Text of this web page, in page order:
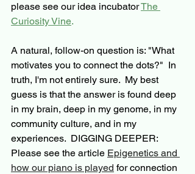
please see our idea incubator The
Curiosity Vine.
A natural, follow-on question is: "What
motivates you to connect the dots?"  In
truth, I'm not entirely sure.  My best
guess is that the answer is found deep
in my brain, deep in my genome, in my
community culture, and in my
experiences. DIGGING DEEPER:
Please see the article Epigenetics and
how our piano is played for connection